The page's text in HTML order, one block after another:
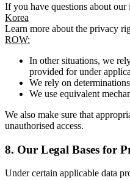
If you have questions about our
Korea
Learn more about the privacy
ROW:
In other situations, we
provided for under
We rely on
We use equivalent
We also make sure that
unauthorised access.
8. Our Legal Bases for
Under certain applicable data